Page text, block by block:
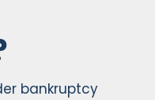
bankruptcy